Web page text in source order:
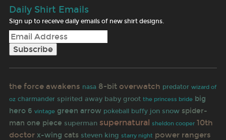
Daily Shirt Emails
Sign up to receive daily emails of new shirt designs.
the force awakens nasa 8-bit overwatch predator wizard of
oz charmander spirited away baby groot the princess bride big
hero 6 vintage green arrow pokeball buffy jon snow spider-
man one piece superman supernatural sheldon cooper 10th
doctor x-wing cats steven king starry night power rangers